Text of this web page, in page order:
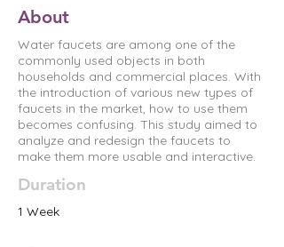
About
Water faucets are among one of the
commonly used objects in both
households and commercial places. With
the introduction of various new types of
faucets in the market, how to use them
becomes confusing. This study aimed to
analyze and redesign the faucets to
make them more usable and interactive.
Duration
1 Week